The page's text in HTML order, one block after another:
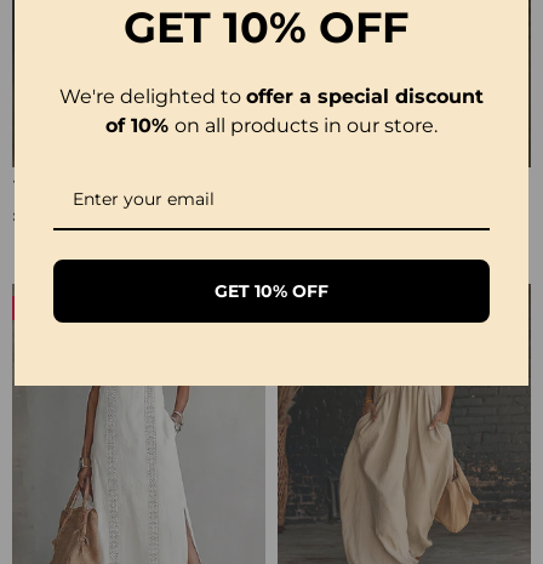
100% Cotton Lapel Collar Casual Wide Leg Jumpsuit
£23.24
GET 10% OFF
We're delighted to offer a special discount
of 10% on all products in our store.
GET 10% OFF